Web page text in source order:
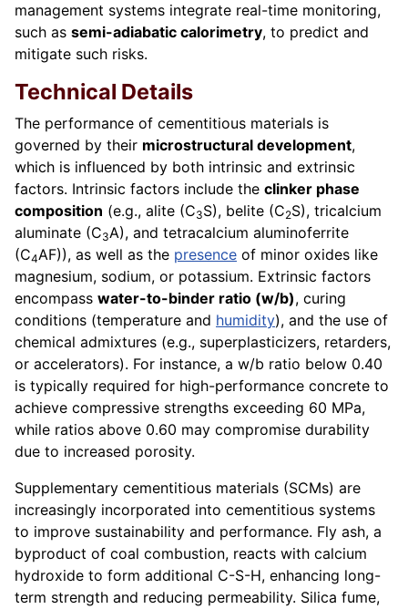
management systems integrate real-time monitoring,
such as semi-adiabatic calorimetry, to predict and
mitigate such risks.
Technical Details
The performance of cementitious materials is
governed by their microstructural development,
which is influenced by both intrinsic and extrinsic
factors. Intrinsic factors include the clinker phase
composition (e.g., alite (C3S), belite (C2S), tricalcium
aluminate (C3A), and tetracalcium aluminoferrite
(C4AF)), as well as the presence of minor oxides like
magnesium, sodium, or potassium. Extrinsic factors
encompass water-to-binder ratio (w/b), curing
conditions (temperature and humidity), and the use of
chemical admixtures (e.g., superplasticizers, retarders,
or accelerators). For instance, a w/b ratio below 0.40
is typically required for high-performance concrete to
achieve compressive strengths exceeding 60 MPa,
while ratios above 0.60 may compromise durability
due to increased porosity.
Supplementary cementitious materials (SCMs) are
increasingly incorporated into cementitious systems
to improve sustainability and performance. Fly ash, a
byproduct of coal combustion, reacts with calcium
hydroxide to form additional C-S-H, enhancing long-
term strength and reducing permeability. Silica fume,